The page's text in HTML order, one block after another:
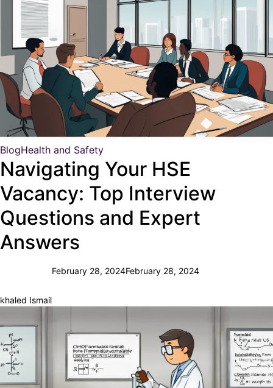
BlogHealth and Safety
Navigating Your HSE
Vacancy: Top Interview
Questions and Expert
Answers
khaled Ismail
February 28, 2024February 28, 2024